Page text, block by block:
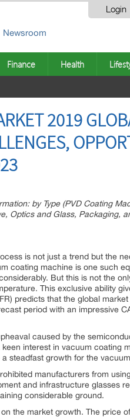
Login
Newsroom
Finance Health
2019
by Type (PVD Coating
Optics and Glass, Packaging,
is not just a trend but the
coating machine is one such
But this is not the
This exclusive ability
predicts that the global
period with an impressive
caused by the
interest in vacuum coating
steadfast growth for the
manufacturers from
and infrastructure glasses
considerable ground.
the market growth. The price